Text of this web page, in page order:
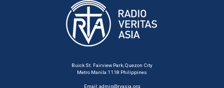
Buick St. Fairview Park, Quezon City
Metro Manila 1118 Philippines
Email:admin@rvasia.org